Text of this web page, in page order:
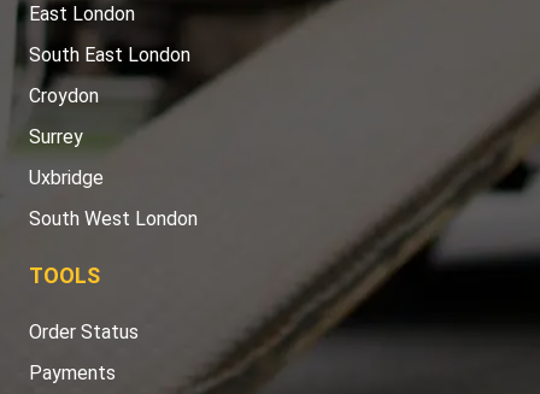
East London
South East London
Croydon
Surrey
Uxbridge
South West London
TOOLS
Order Status
Payments